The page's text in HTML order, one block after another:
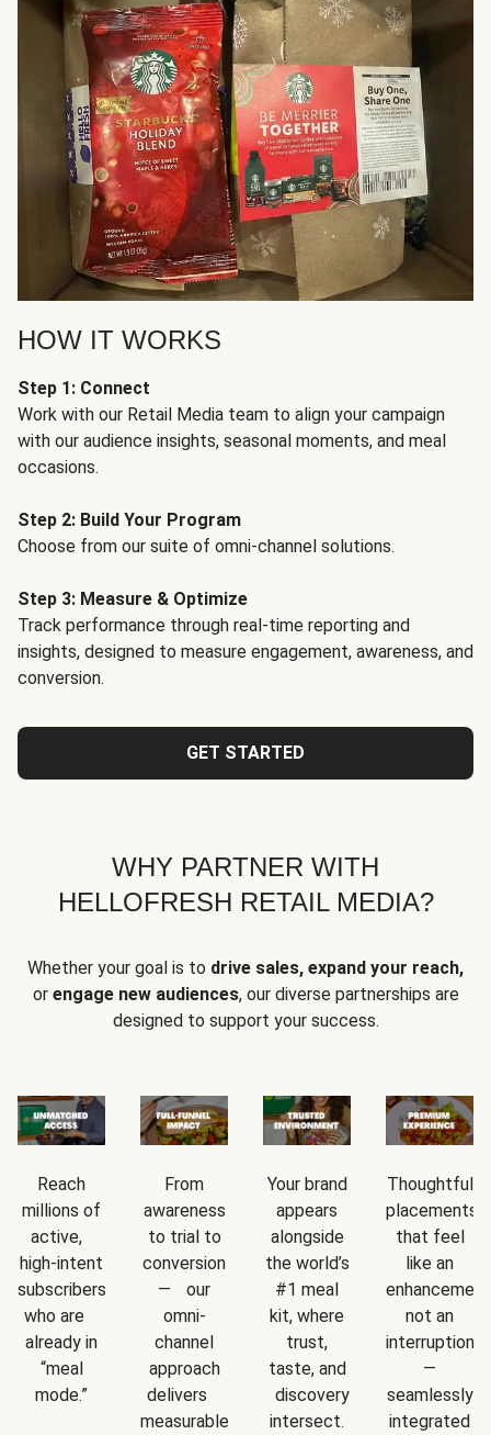
HOW IT WORKS
Step 1: Connect
Work with our Retail Media team to align your campaign
with our audience insights, seasonal moments, and meal
occasions.
Step 2: Build Your Program
Choose from our suite of omni-channel solutions.
Step 3: Measure & Optimize
Track performance through real-time reporting and
insights, designed to measure engagement, awareness, and
conversion.
GET STARTED
WHY PARTNER WITH
HELLOFRESH RETAIL MEDIA?
Whether your goal is to drive sales, expand your reach,
or engage new audiences, our diverse partnerships are
designed to support your success.
Reach
millions of
active,
high-intent
subscribers
who are
already in
“meal
mode.”
From
awareness
to trial to
conversion
— our
omni-
channel
approach
delivers
measurable
Your brand
appears
alongside
the world’s
#1 meal
kit, where
trust,
taste, and
discovery
intersect.
Thoughtful
placements
that feel
like an
not an
interruption
—
seamlessly
integrated